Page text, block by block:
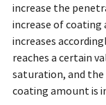
increase the
increase of
increases
reaches a certain
saturation, and
coating amount is